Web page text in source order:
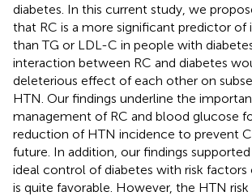
diabetes. In this current study, we
that RC is a more significant predictor of
than TG or LDL-C in people with
interaction between RC and diabetes
deleterious effect of each other on
HTN. Our findings underline the
management of RC and blood glucose
reduction of HTN incidence to prevent
future. In addition, our findings
ideal control of diabetes with risk factors
is quite favorable. However, the HTN risk